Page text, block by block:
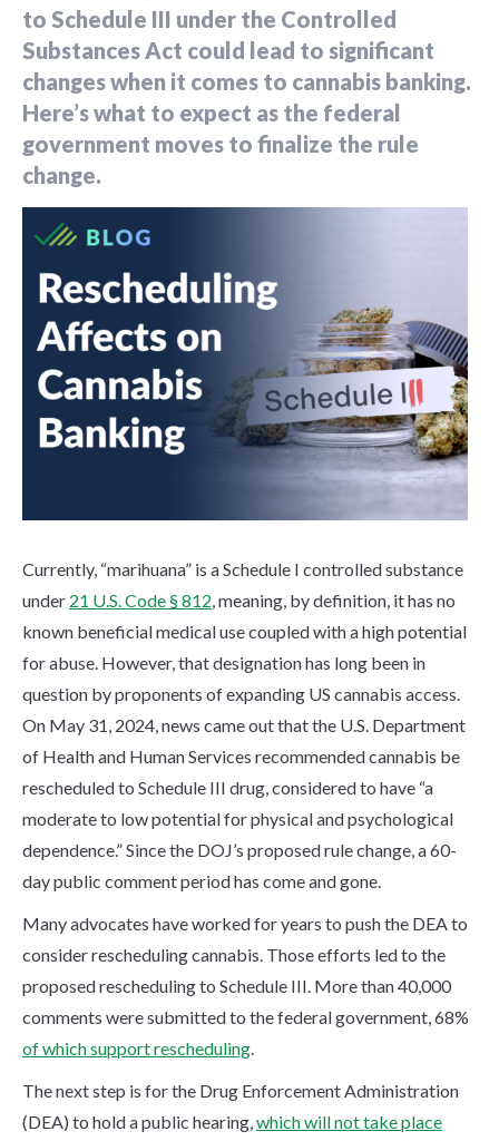
to Schedule III under the Controlled
Substances Act could lead to significant
changes when it comes to cannabis banking.
Here’s what to expect as the federal
government moves to finalize the rule
change.
Currently, “marihuana” is a Schedule I controlled substance
under 21 U.S. Code § 812, meaning, by definition, it has no
known beneficial medical use coupled with a high potential
for abuse. However, that designation has long been in
question by proponents of expanding US cannabis access.
On May 31, 2024,news came out that the U.S. Department
of Health and Human Services recommended cannabis be
rescheduled to Schedule III drug,considered to have “a
moderate to low potential for physical and psychological
dependence.” Since the DOJ’s proposed rule change, a 60-
day public comment period has come and gone.
Many advocates have worked for years to push the DEA to
consider rescheduling cannabis. Those efforts led to the
proposed rescheduling to Schedule III. More than 40,000
comments were submitted to the federal government, 68%
of which support rescheduling.
The next step is for the Drug Enforcement Administration
(DEA) to hold a public hearing,which will not take place